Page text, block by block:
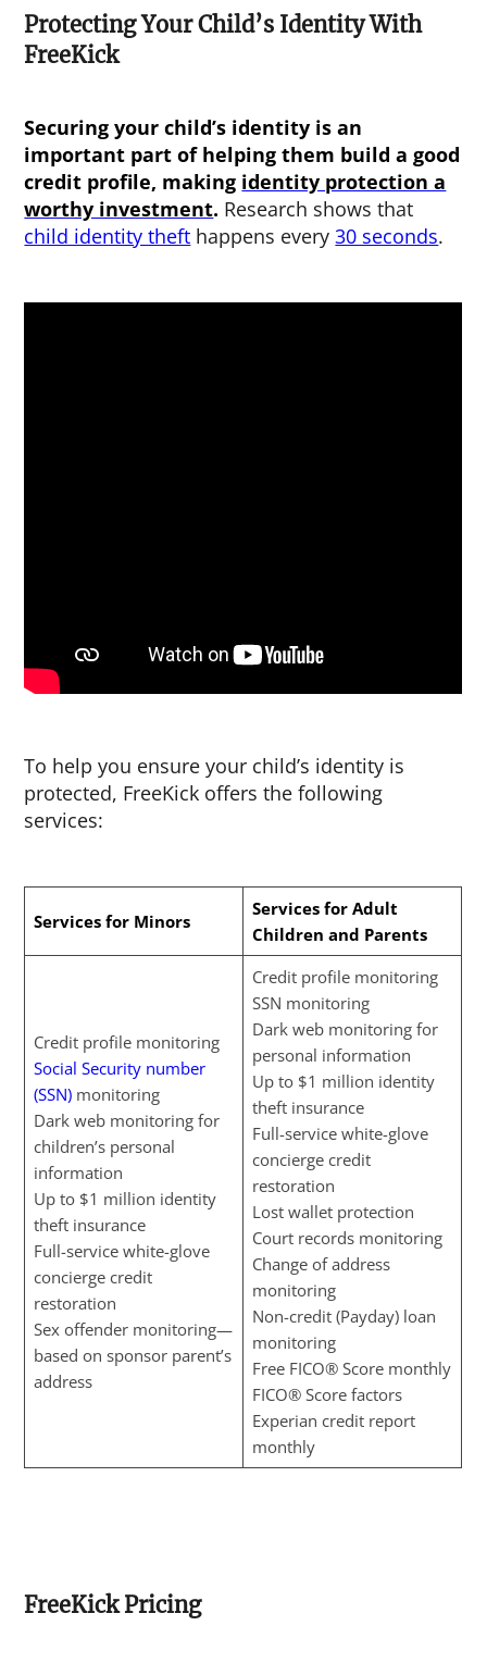
Protecting Your Child’s Identity With
FreeKick
Securing your child’s identity is an
important part of helping them build a good
credit profile, making identity protection a
worthy investment. Research shows that
child identity theft happens every30 seconds.
To help you ensure your child’s identity is
protected, FreeKick offers the following
services:
Services for Minors
Services for Adult
Children and Parents
Credit profile monitoring
Social Security number
(SSN)monitoring
Dark web monitoring for
children’s personal
information
Up to $1 million identity
theft insurance
Full-service white-glove
concierge credit
restoration
Sex offender monitoring—
based on sponsor parent’s
address
Credit profile monitoring
SSN monitoring
Dark web monitoring for
personal information
Up to $1 million identity
theft insurance
Full-service white-glove
concierge credit
restoration
Lost wallet protection
Court records monitoring
Change of address
monitoring
Non-credit (Payday) loan
monitoring
Free FICO® Score monthly
FICO® Score factors
Experian credit report
monthly
FreeKick Pricing